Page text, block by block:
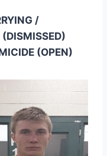
/
(DISMISSED)
(OPEN)